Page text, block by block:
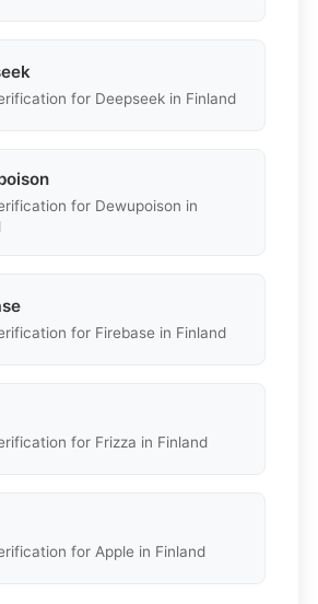
for Deepseek in Finland
for Dewupoison in
for Firebase in Finland
for Frizza in Finland
for Apple in Finland